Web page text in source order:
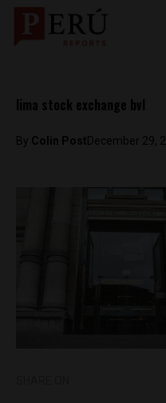
lima stock exchange bvl
By Colin PostDecember 29,